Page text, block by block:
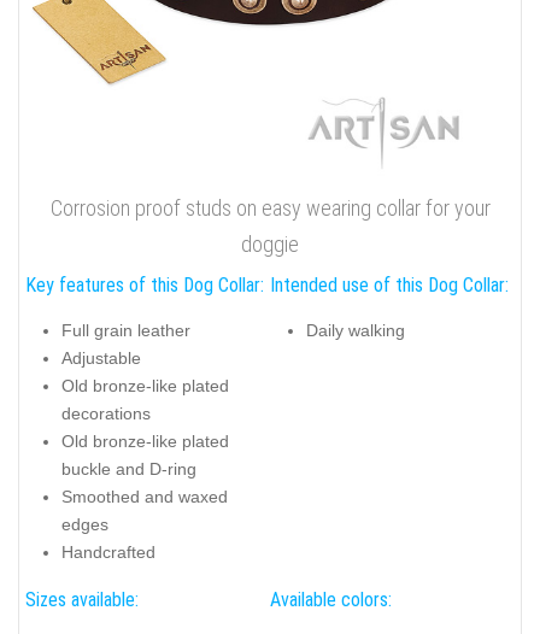
Corrosion proof studs on easy wearing collar for your
doggie
Key features of this Dog Collar:
Full grain leather
Adjustable
Old bronze-like plated
decorations
Old bronze-like plated
buckle and D-ring
Smoothed and waxed
edges
Handcrafted
Intended use of this Dog Collar:
Daily walking
Sizes available: Available colors: